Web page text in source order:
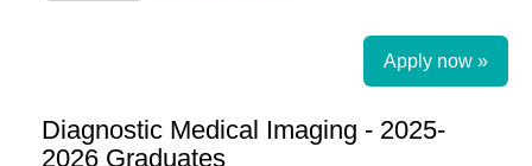
Apply now »
Diagnostic Medical Imaging - 2025-
2026 Graduates